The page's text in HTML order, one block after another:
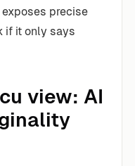
precise
if it only says
view: AI